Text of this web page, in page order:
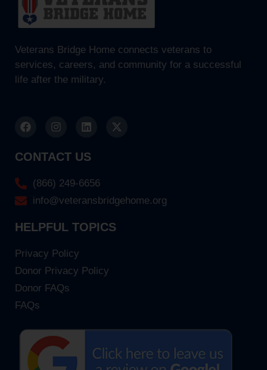
Veterans Bridge Home connects veterans to
services, careers, and community for a successful
life after the military.
CONTACT US
(866) 249-6656
info@veteransbridgehome.org
HELPFUL TOPICS
Privacy Policy
Donor Privacy Policy
Donor FAQs
FAQs